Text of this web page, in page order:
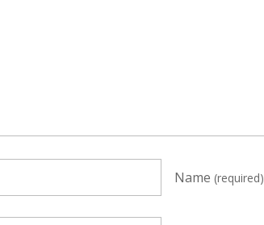
Name (required)